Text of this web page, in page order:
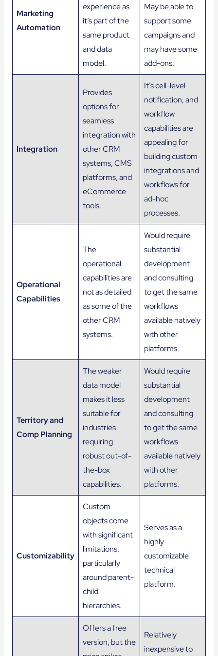
Marketing
Automation
experience as
it’s part of the
same product
and data
model.
May be able to
support some
campaigns and
may have some
add-ons.
Integration
Provides
options for
seamless
integration with
other CRM
systems, CMS
platforms, and
eCommerce
tools.
It’s cell-level
notification, and
workflow
capabilities are
appealing for
building custom
integrations and
workflows for
ad-hoc
processes.
Operational
Capabilities
The
operational
capabilities are
not as detailed
as some of the
other CRM
systems.
Would require
substantial
development
and consulting
to get the same
workflows
available natively
with other
platforms.
Territory and
Comp Planning
The weaker
data model
makes it less
suitable for
industries
requiring
robust out-of-
the-box
capabilities.
Would require
substantial
development
and consulting
to get the same
workflows
available natively
with other
platforms.
Customizability
Custom
objects come
with significant
limitations,
particularly
around parent-
child
hierarchies.
Serves as a
highly
customizable
technical
platform.
Offers a free
version, but the
Relatively
inexpensive to